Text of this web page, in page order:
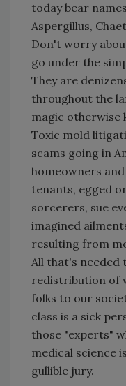
today bear
Aspergillus,
Don't worry
go under the
They are
throughout the
magic otherwise
Toxic mold
scams going in
homeowners
tenants, egged
sorcerers, sue
imagined
resulting from
All that's needed
redistribution of
folks to our
class is a sick
those "experts"
medical science
gullible jury.